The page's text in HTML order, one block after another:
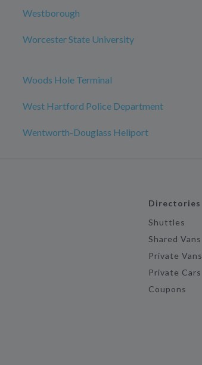
Westborough
Worcester State University
Woods Hole Terminal
West Hartford Police Department
Wentworth-Douglass Heliport
Directories
Shuttles
Shared Vans
Private Vans
Private Cars
Coupons